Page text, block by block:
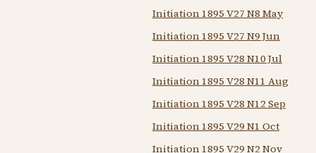
Initiation 1895 V27 N8 May
Initiation 1895 V27 N9 Jun
Initiation 1895 V28 N10 Jul
Initiation 1895 V28 N11 Aug
Initiation 1895 V28 N12 Sep
Initiation 1895 V29 N1 Oct
Initiation 1895 V29 N2 Nov